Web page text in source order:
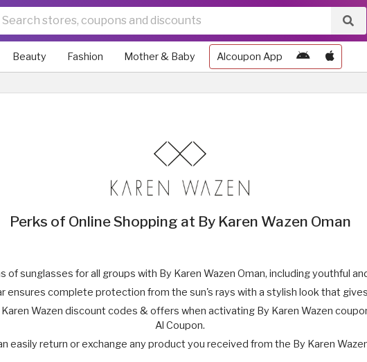
Beauty Fashion Mother & Baby Alcoupon App
Perks of Online Shopping at By Karen Wazen Oman
of sunglasses for all groups with By Karen Wazen Oman, including youthful
ensures complete protection from the sun's rays with a stylish look that
Wazen discount codes & offers when activating By Karen Wazen
Al Coupon.
easily return or exchange any product you received from the By Karen